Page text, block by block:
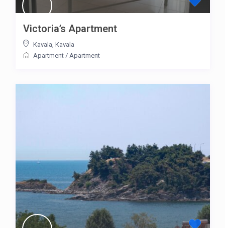
Victoria’s Apartment
Kavala, Kavala
Apartment/ Apartment